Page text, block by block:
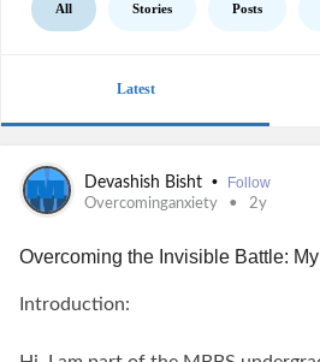
All Stories Posts
Latest
Devashish Bisht • Follow
Overcominganxiety 2y
Overcoming the Invisible Battle:
Introduction: